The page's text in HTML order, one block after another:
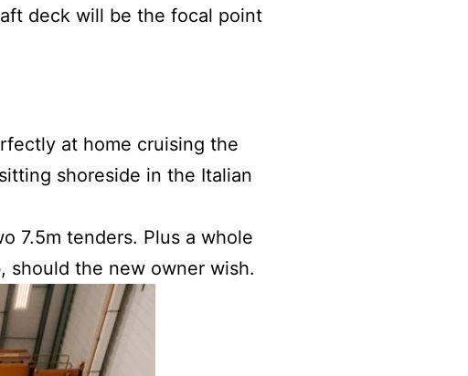
deck will be the focal point
at home cruising the
shoreside in the Italian
7.5m tenders. Plus a whole
should the new owner wish.